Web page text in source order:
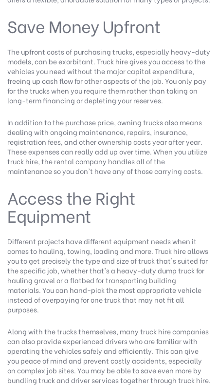
Save Money Upfront
The upfront costs of purchasing trucks, especially heavy-duty
models, can be exorbitant. Truck hire gives you access to the
vehicles you need without the major capital expenditure,
freeing up cash flow for other aspects of the job. You only pay
for the trucks when you require them rather than taking on
long-term financing or depleting your reserves.
In addition to the purchase price, owning trucks also means
dealing with ongoing maintenance, repairs, insurance,
registration fees, and other ownership costs year after year.
These expenses can really add up over time. When you utilize
truck hire, the rental company handles all of the
maintenance so you don't have any of those carrying costs.
Access the Right
Equipment
Different projects have different equipment needs when it
comes to hauling, towing, loading and more. Truck hire allows
you to get precisely the type and size of truck that's suited for
the specific job, whether that's a heavy-duty dump truck for
hauling gravel or a flatbed for transporting building
materials. You can hand-pick the most appropriate vehicle
instead of overpaying for one truck that may not fit all
purposes.
Along with the trucks themselves, many truck hire companies
can also provide experienced drivers who are familiar with
operating the vehicles safely and efficiently. This can give
you peace of mind and prevent costly accidents, especially
on complex job sites. You may be able to save even more by
bundling truck and driver services together through truck hire.